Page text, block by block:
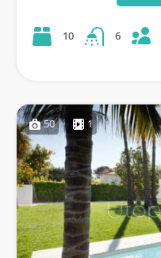
10 6
50 1